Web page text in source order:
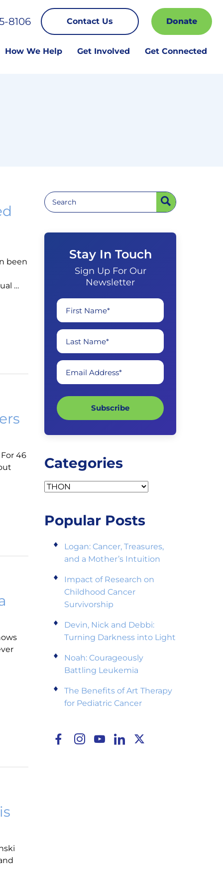
8106 Contact Us Donate
How We Help Get Involved Get Connected
been
…
46
Stay In Touch
Sign Up For Our
Newsletter
First Name*
Last Name*
Email Address*
Subscribe
Categories
Categories
Popular Posts
Logan: Cancer, Treasures,
and a Mother’s Intuition
Impact of Research on
Childhood Cancer
Survivorship
Devin, Nick and Debbi:
Turning Darkness into Light
Noah: Courageously
Battling Leukemia
The Benefits of Art Therapy
for Pediatric Cancer